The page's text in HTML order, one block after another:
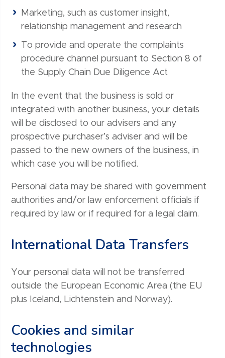
Marketing, such as customer insight,
relationship management and research
To provide and operate the complaints
procedure channel pursuant to Section 8 of
the Supply Chain Due Diligence Act
In the event that the business is sold or
integrated with another business, your details
will be disclosed to our advisers and any
prospective purchaser’s adviser and will be
passed to the new owners of the business, in
which case you will be notified.
Personal data may be shared with government
authorities and/or law enforcement officials if
required by law or if required for a legal claim.
International Data Transfers
Your personal data will not be transferred
outside the European Economic Area (the EU
plus Iceland, Lichtenstein and Norway).
Cookies and similar
technologies